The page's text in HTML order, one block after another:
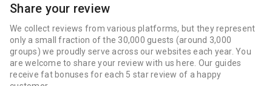
Share your review
We collect reviews from various platforms, but they represent
only a small fraction of the 30,000 guests (around 3,000
groups) we proudly serve across our websites each year. You
are welcome to share your review with us here. Our guides
receive fat bonuses for each 5 star review of a happy